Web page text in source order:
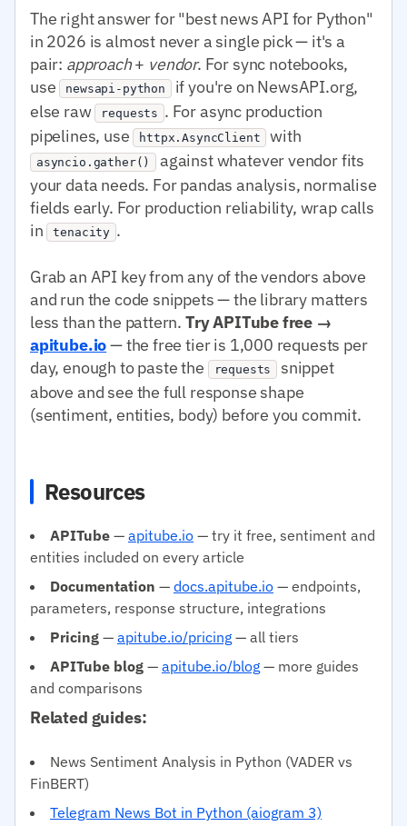
The right answer for "best news API for Python"
in 2026 is almost never a single pick — it's a
pair: approach+ vendor. For sync notebooks,
use newsapi-python if you're on NewsAPI.org,
else raw requests . For async production
pipelines, use httpx.AsyncClient with
asyncio.gather()
against whatever vendor fits
your data needs. For pandas analysis, normalise
fields early. For production reliability, wrap calls
in tenacity .
Grab an API key from any of the vendors above
and run the code snippets — the library matters
less than the pattern. Try APITube free →
apitube.io— the free tier is 1,000 requests per
day, enough to paste the
requests
snippet
above and see the full response shape
(sentiment, entities, body) before you commit.
Resources
APITube — apitube.io — try it free, sentiment and
entities included on every article
Documentation — docs.apitube.io — endpoints,
parameters, response structure, integrations
Pricing — apitube.io/pricing — all tiers
APITube blog — apitube.io/blog — more guides
and comparisons
Related guides:
News Sentiment Analysis in Python (VADER vs
FinBERT)
Telegram News Bot in Python (aiogram 3)